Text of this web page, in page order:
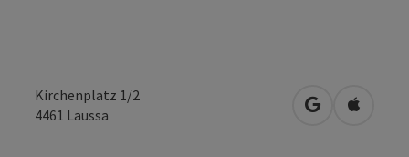
Kirchenplatz 1/2
4461 Laussa open inOpen in